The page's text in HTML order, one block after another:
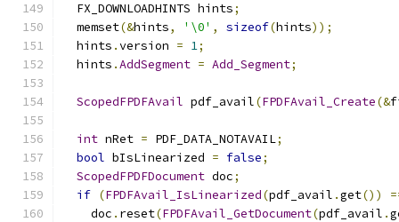
  FX_DOWNLOADHINTS hints
;
  memset
(&hints, '\0' , sizeof(hints));
  hints
.version = 1;
  hints
.AddSegment = Add_Segment;
ScopedFPDFAvail pdf_avail(FPDFAvail_Create(&
int nRet = PDF_DATA_NOTAVAIL;
bool bIsLinearized = false;
ScopedFPDFDocument doc;
if (FPDFAvail_IsLinearized(pdf_avail .get())
    doc
. reset(FPDFAvail_GetDocument(pdf_avail .